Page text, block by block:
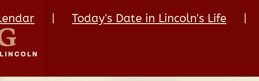
Today's Date in Lincoln's Life